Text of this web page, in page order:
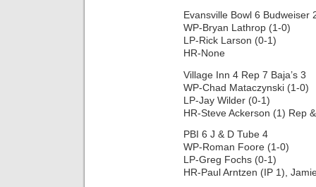
Evansville Bowl 6 Budweiser
WP-Bryan Lathrop (1-0)
LP-Rick Larson (0-1)
HR-None
Village Inn 4 Rep 7 Baja’s 3
WP-Chad Mataczynski (1-0)
LP-Jay Wilder (0-1)
HR-Steve Ackerson (1) Rep &
PBI 6 J & D Tube 4
WP-Roman Foore (1-0)
LP-Greg Fochs (0-1)
HR-Paul Arntzen (IP 1),